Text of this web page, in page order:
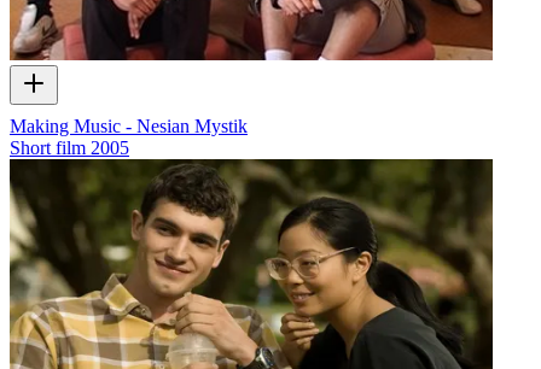
Making Music - Nesian Mystik
Short film 2005